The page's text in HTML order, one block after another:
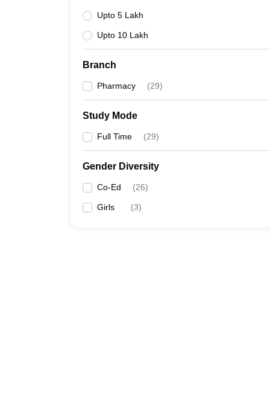
Upto 5 Lakh
Upto 10 Lakh
Branch
Pharmacy (29)
Study Mode
Full Time (29)
Gender Diversity
Co-Ed (26)
Girls (3)